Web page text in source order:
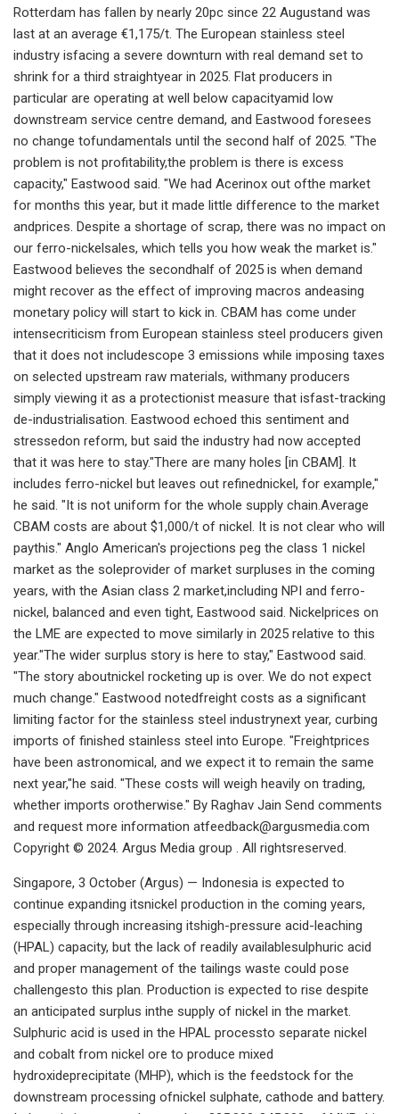
Rotterdam has fallen by nearly 20pc since 22 Augustand was
last at an average €1,175/t. The European stainless steel
industry isfacing a severe downturn with real demand set to
shrink for a third straightyear in 2025. Flat producers in
particular are operating at well below capacityamid low
downstream service centre demand, and Eastwood foresees
no change tofundamentals until the second half of 2025. "The
problem is not profitability,the problem is there is excess
capacity," Eastwood said. "We had Acerinox out ofthe market
for months this year, but it made little difference to the market
andprices. Despite a shortage of scrap, there was no impact on
our ferro-nickelsales, which tells you how weak the market is."
Eastwood believes the secondhalf of 2025 is when demand
might recover as the effect of improving macros andeasing
monetary policy will start to kick in. CBAM has come under
intensecriticism from European stainless steel producers given
that it does not includescope 3 emissions while imposing taxes
on selected upstream raw materials, withmany producers
simply viewing it as a protectionist measure that isfast-tracking
de-industrialisation. Eastwood echoed this sentiment and
stressedon reform, but said the industry had now accepted
that it was here to stay."There are many holes [in CBAM]. It
includes ferro-nickel but leaves out refinednickel, for example,"
he said. "It is not uniform for the whole supply chain.Average
CBAM costs are about $1,000/t of nickel. It is not clear who will
paythis." Anglo American's projections peg the class 1 nickel
market as the soleprovider of market surpluses in the coming
years, with the Asian class 2 market,including NPI and ferro-
nickel, balanced and even tight, Eastwood said. Nickelprices on
the LME are expected to move similarly in 2025 relative to this
year."The wider surplus story is here to stay," Eastwood said.
"The story aboutnickel rocketing up is over. We do not expect
much change." Eastwood notedfreight costs as a significant
limiting factor for the stainless steel industrynext year, curbing
imports of finished stainless steel into Europe. "Freightprices
have been astronomical, and we expect it to remain the same
next year,"he said. "These costs will weigh heavily on trading,
whether imports orotherwise." By Raghav Jain Send comments
and request more information atfeedback@argusmedia.com
Copyright © 2024. Argus Media group . All rightsreserved.
Singapore, 3 October (Argus) — Indonesia is expected to
continue expanding itsnickel production in the coming years,
especially through increasing itshigh-pressure acid-leaching
(HPAL) capacity, but the lack of readily availablesulphuric acid
and proper management of the tailings waste could pose
challengesto this plan. Production is expected to rise despite
an anticipated surplus inthe supply of nickel in the market.
Sulphuric acid is used in the HPAL processto separate nickel
and cobalt from nickel ore to produce mixed
hydroxideprecipitate (MHP), which is the feedstock for the
downstream processing ofnickel sulphate, cathode and battery.